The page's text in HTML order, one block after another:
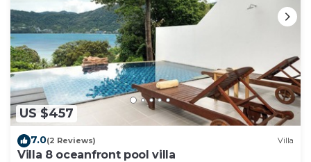
US $457
7.0(2 Reviews) Villa
Villa 8 oceanfront pool villa